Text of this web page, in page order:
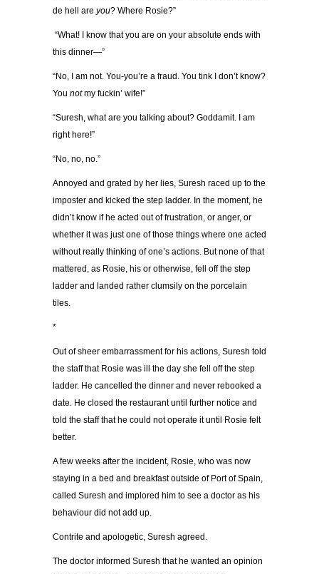
de hell are you? Where Rosie?”
“What! I know that you are on your absolute ends with
this dinner—”
“No, I am not. You-you’re a fraud. You tink I don’t know?
You notmy fuckin’ wife!”
“Suresh, what are you talking about? Goddamit. I am
right here!”
“No, no, no.”
Annoyed and grated by her lies, Suresh raced up to the
imposter and kicked the step ladder. In the moment, he
didn’t know if he acted out of frustration, or anger, or
whether it was just one of those things where one acted
without really thinking of one’s actions. But none of that
mattered, as Rosie, his or otherwise, fell off the step
ladder and landed rather clumsily on the porcelain
tiles.
*
Out of sheer embarrassment for his actions, Suresh told
the staff that Rosie was ill the day she fell off the step
ladder. He cancelled the dinner and never rebooked a
date. He closed the restaurant until further notice and
told the staff that he could not operate it until Rosie felt
better.
A few weeks after the incident, Rosie, who was now
staying in a bed and breakfast outside of Port of Spain,
called Suresh and implored him to see a doctor as his
behaviour did not add up.
Contrite and apologetic, Suresh agreed.
The doctor informed Suresh that he wanted an opinion